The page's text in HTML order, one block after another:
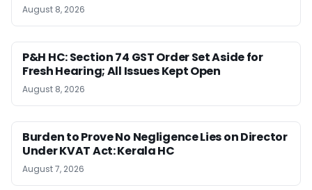
August 8, 2026
P&H HC: Section 74 GST Order Set Aside for
Fresh Hearing; All Issues Kept Open
August 8, 2026
Burden to Prove No Negligence Lies on Director
Under KVAT Act: Kerala HC
August 7, 2026